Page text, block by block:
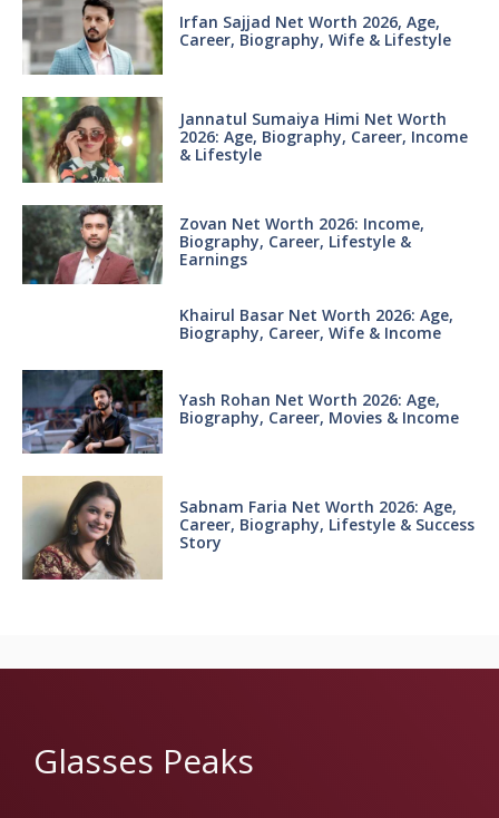
Irfan Sajjad Net Worth 2026, Age,
Career, Biography, Wife & Lifestyle
Jannatul Sumaiya Himi Net Worth
2026: Age, Biography, Career, Income
& Lifestyle
Zovan Net Worth 2026: Income,
Biography, Career, Lifestyle &
Earnings
Khairul Basar Net Worth 2026: Age,
Biography, Career, Wife & Income
Yash Rohan Net Worth 2026: Age,
Biography, Career, Movies & Income
Sabnam Faria Net Worth 2026: Age,
Career, Biography, Lifestyle & Success
Story
Glasses Peaks